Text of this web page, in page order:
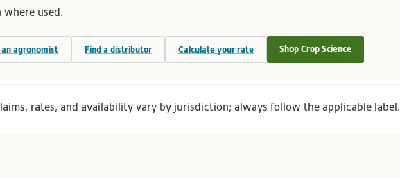
where used.
an agronomist Find a distributor Calculate your rate Shop Crop Science
rates, and availability vary by jurisdiction; always follow the applicable label.